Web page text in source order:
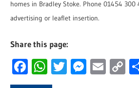
homes in Bradley Stoke. Phone 01454
advertising or leaflet insertion.
Share this page:
Facebook
WhatsApp
Twitter